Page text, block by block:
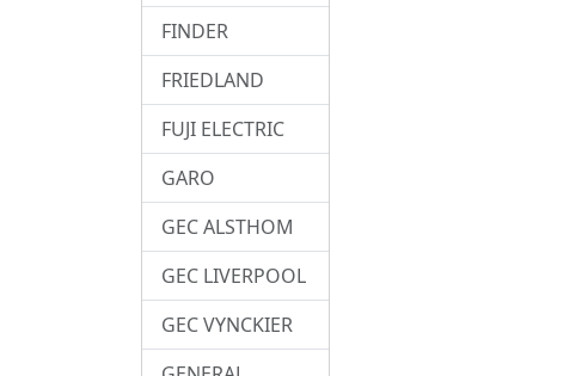
FINDER
FRIEDLAND
FUJI ELECTRIC
GARO
GEC ALSTHOM
GEC LIVERPOOL
GEC VYNCKIER